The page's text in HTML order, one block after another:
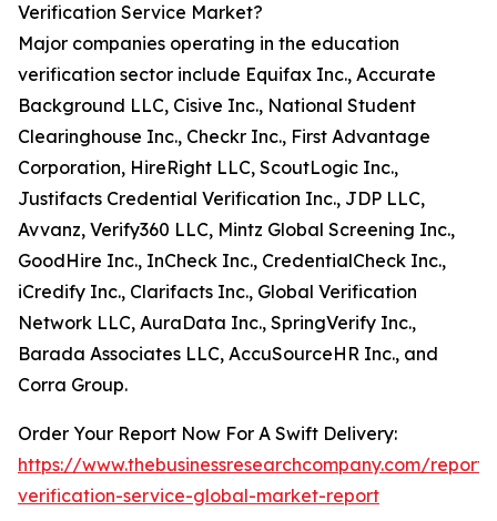
Verification Service Market?
Major companies operating in the education
verification sector include Equifax Inc., Accurate
Background LLC, Cisive Inc., National Student
Clearinghouse Inc., Checkr Inc., First Advantage
Corporation, HireRight LLC, ScoutLogic Inc.,
Justifacts Credential Verification Inc., JDP LLC,
Avvanz, Verify360 LLC, Mintz Global Screening Inc.,
GoodHire Inc., InCheck Inc., CredentialCheck Inc.,
iCredify Inc., Clarifacts Inc., Global Verification
Network LLC, AuraData Inc., SpringVerify Inc.,
Barada Associates LLC, AccuSourceHR Inc., and
Corra Group.
Order Your Report Now For A Swift Delivery:
https://www.thebusinessresearchcompany.com/
verification-service-global-market-report